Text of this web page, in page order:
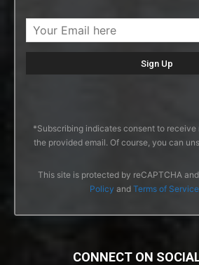
*Subscribing indicates consent to
the provided email. Of course, you can
This site is protected by reCAPTCHA
Policy and Terms of Service
CONNECT ON